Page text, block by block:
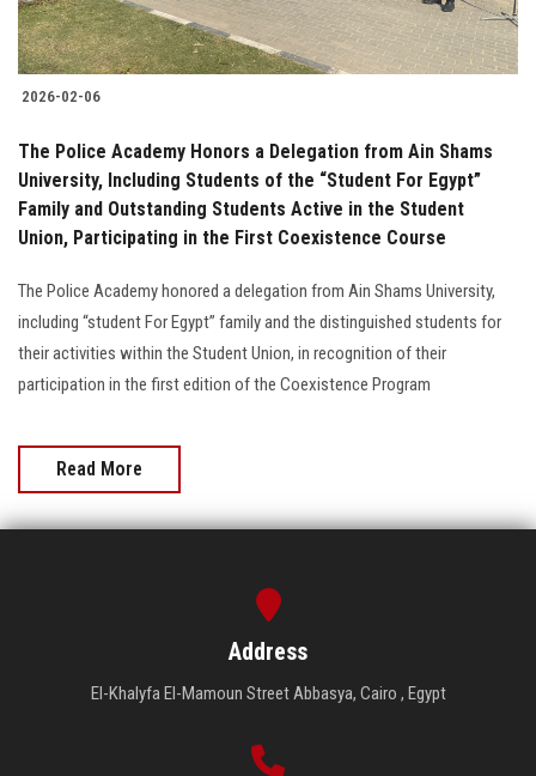
2026-02-06
The Police Academy Honors a Delegation from Ain Shams
University, Including Students of the “Student For Egypt”
Family and Outstanding Students Active in the Student
Union, Participating in the First Coexistence Course
The Police Academy honored a delegation from Ain Shams University,
including “student For Egypt” family and the distinguished students for
their activities within the Student Union, in recognition of their
participation in the first edition of the Coexistence Program
Read More
Address
El-Khalyfa El-Mamoun Street Abbasya, Cairo , Egypt